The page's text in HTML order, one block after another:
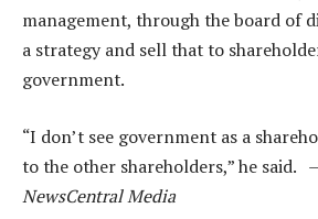
management, through the board of
a strategy and sell that to
government.
“I don’t see government as a
to the other shareholders,” he said.
NewsCentral Media